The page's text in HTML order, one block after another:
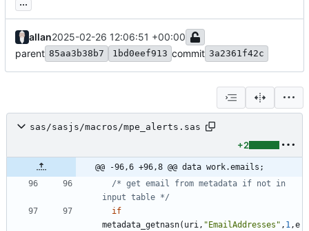
allan2025-02-26 12:06:51 +00:00
parent 85aa3b38b7 1bd0eef913 commit 3a2361f42c
sas/sasjs/macros/mpe_alerts.sas
+2
@@ -96,6 +96,8 @@ data work.emails;
/* get email from metadata if not in
input table */
if
metadata_getnasn(uri, " EmailAddresses " , 1,e